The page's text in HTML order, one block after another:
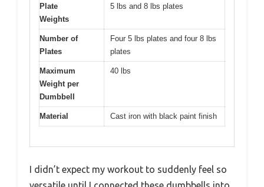
Plate
Weights
5 lbs and 8 lbs plates
Number of
Plates
Four 5 lbs plates and four 8 lbs
plates
Maximum
Weight per
Dumbbell
40 lbs
Material Cast iron with black paint finish
I didn’t expect my workout to suddenly feel so